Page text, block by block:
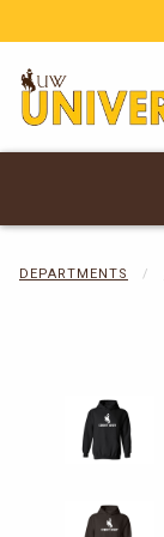
DEPARTMENTS